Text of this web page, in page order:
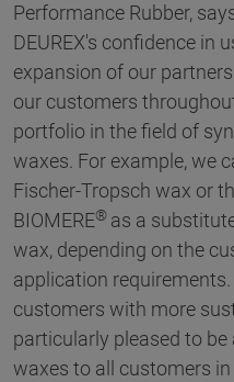
Performance Rubber,
DEUREX's confidence in
expansion of our
our customers
portfolio in the field of
waxes. For example, we
Fischer-Tropsch wax or
BIOMERE® as a
wax, depending on the
application
customers with more
particularly pleased to be
waxes to all customers